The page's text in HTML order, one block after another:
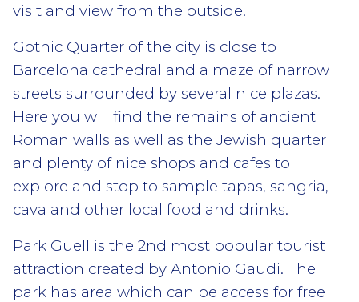
visit and view from the outside.
Gothic Quarter of the city is close to
Barcelona cathedral and a maze of narrow
streets surrounded by several nice plazas.
Here you will find the remains of ancient
Roman walls as well as the Jewish quarter
and plenty of nice shops and cafes to
explore and stop to sample tapas, sangria,
cava and other local food and drinks.
Park Guell is the 2nd most popular tourist
attraction created by Antonio Gaudi. The
park has area which can be access for free